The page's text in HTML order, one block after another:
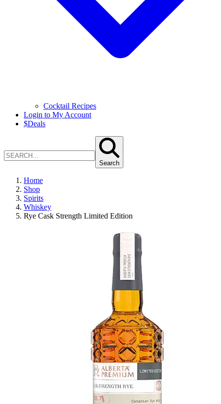
Cocktail Recipes
Login to My Account
$Deals
Search
Home
Shop
Spirits
Whiskey
Rye Cask Strength Limited Edition